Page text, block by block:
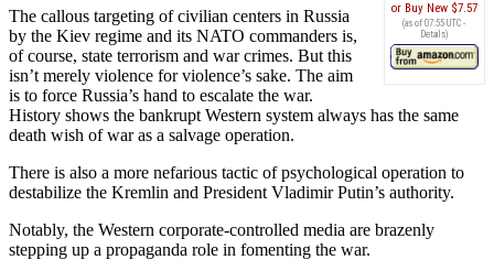
Buy New $7.57
(as of 07:55 UTC -
Details)
The callous targeting of civilian centers in Russia
by the Kiev regime and its NATO commanders is,
of course, state terrorism and war crimes. But this
isn’t merely violence for violence’s sake. The aim
is to force Russia’s hand to escalate the war.
History shows the bankrupt Western system always has the same
death wish of war as a salvage operation.
There is also a more nefarious tactic of psychological operation to
destabilize the Kremlin and President Vladimir Putin’s authority.
Notably, the Western corporate-controlled media are brazenly
stepping up a propaganda role in fomenting the war.